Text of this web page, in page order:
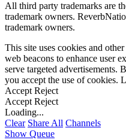
All third party trademarks are
trademark owners.
trademark owners.
This site uses cookies and
web beacons to enhance user
serve targeted advertisements.
you accept the use of cookies.
Accept Reject
Accept Reject
Loading...
Clear Share All Channels
Show Queue